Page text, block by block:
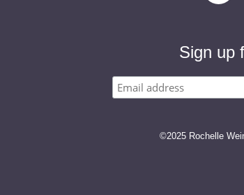
Sign up
©2025 Rochelle